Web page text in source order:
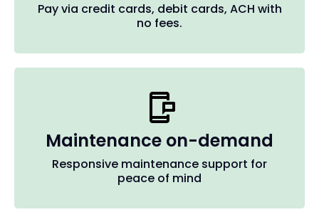
Pay via credit cards, debit cards, ACH with
no fees.
Maintenance on-demand
Responsive maintenance support for
peace of mind